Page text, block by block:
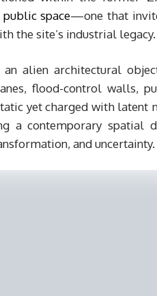
public space—one that
the site’s industrial legacy.
an alien architectural
flood-control walls,
yet charged with
a contemporary spatial
and uncertainty.